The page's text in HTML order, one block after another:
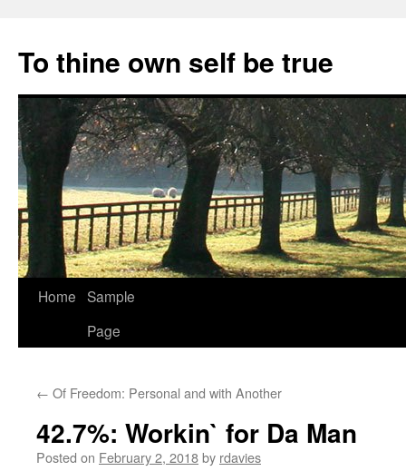
content
To thine own self be true
Home Sample
Page
← Of Freedom: Personal and with Another
42.7%: Workin` for Da Man
Posted on February 2, 2018by rdavies